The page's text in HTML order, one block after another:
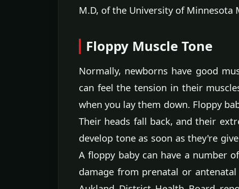
M.D, of the University of Minnesota
Floppy Muscle Tone
Normally, newborns have good
can feel the tension in their
when you lay them down. Floppy
Their heads fall back, and their
develop tone as soon as they're
A floppy baby can have a number
damage from prenatal or